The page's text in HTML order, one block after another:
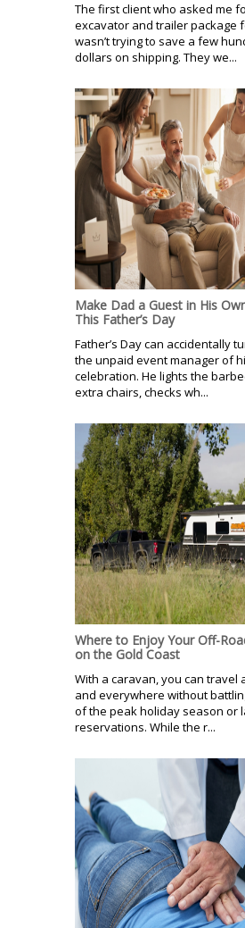
The first client who asked me
excavator and trailer package
wasn’t trying to save a few
dollars on shipping. They we...
Make Dad a Guest in His
This Father’s Day
Father’s Day can accidentally
the unpaid event manager of
celebration. He lights the
extra chairs, checks wh...
Where to Enjoy Your Off-
on the Gold Coast
With a caravan, you can travel
and everywhere without
of the peak holiday season or
reservations. While the r...